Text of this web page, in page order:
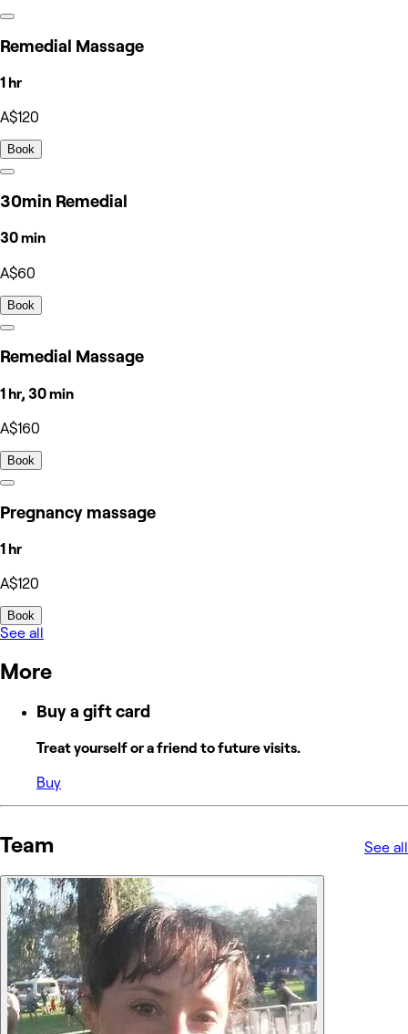
Remedial Massage
1 hr
A$120
Book
30min Remedial
30 min
A$60
Book
Remedial Massage
1 hr, 30 min
A$160
Book
Pregnancy massage
1 hr
A$120
Book
See all
More
Buy a gift card
Treat yourself or a friend to future visits.
Buy
Team See all